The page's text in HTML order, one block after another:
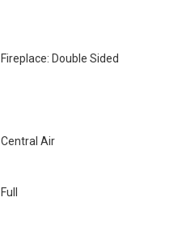
Fireplace: Double Sided
Central Air
Full